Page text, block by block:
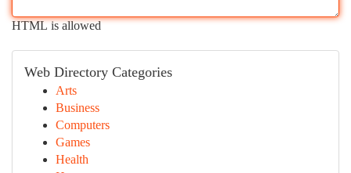
HTML is allowed
Web Directory Categories
Arts
Business
Computers
Games
Health